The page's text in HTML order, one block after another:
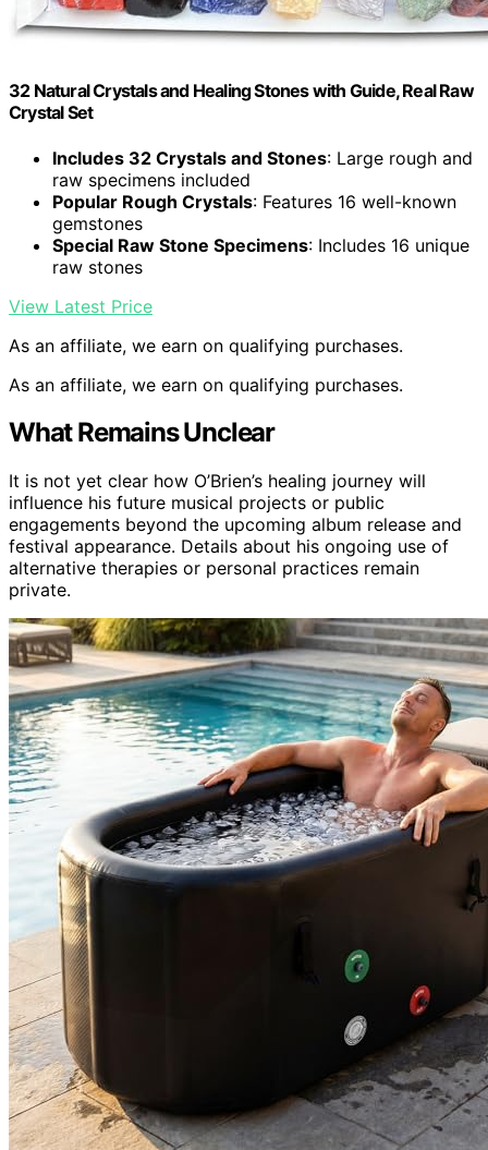
32 Natural Crystals and Healing Stones with Guide, Real Raw
Crystal Set
Includes 32 Crystals and Stones: Large rough and
raw specimens included
Popular Rough Crystals: Features 16 well-known
gemstones
Special Raw Stone Specimens: Includes 16 unique
raw stones
View Latest Price
As an affiliate, we earn on qualifying purchases.
As an affiliate, we earn on qualifying purchases.
What Remains Unclear
It is not yet clear how O’Brien’s healing journey will
influence his future musical projects or public
engagements beyond the upcoming album release and
festival appearance. Details about his ongoing use of
alternative therapies or personal practices remain
private.